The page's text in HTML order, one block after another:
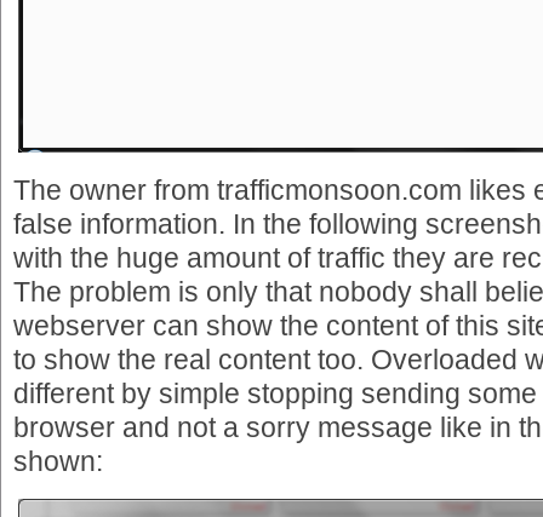
The owner from trafficmonsoon.com likes
false information. In the following
with the huge amount of traffic they are
The problem is only that nobody shall
webserver can show the content of this
to show the real content too. Overloaded
different by simple stopping sending
browser and not a sorry message like in
shown: